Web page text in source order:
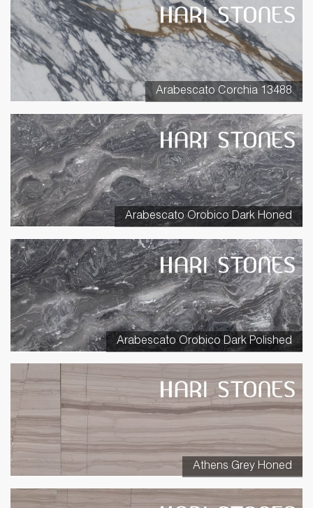
Arabescato Corchia 13488
Arabescato Orobico Dark Honed
Arabescato Orobico Dark Polished
Athens Grey Honed